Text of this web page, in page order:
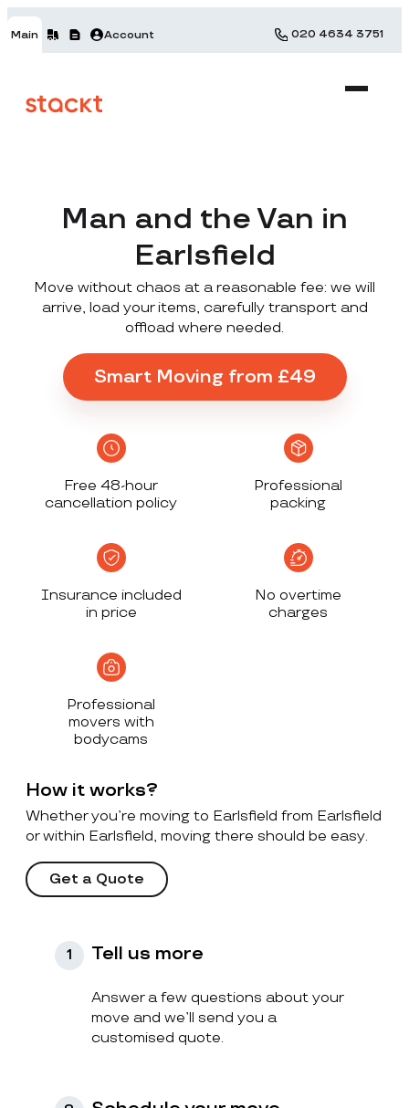
Main Account 020 4634 3751
Man and the Van in
Earlsfield
Move without chaos at a reasonable fee: we will
arrive, load your items, carefully transport and
offload where needed.
Smart Moving from £49
Free 48-hour
cancellation policy
Professional
packing
Insurance included
in price
No overtime
charges
Professional
movers with
bodycams
How it works?
Whether you’re moving to Earlsfield from Earlsfield
or within Earlsfield, moving there should be easy.
Get a Quote
1 Tell us more
Answer a few questions about your
move and we’ll send you a
customised quote.